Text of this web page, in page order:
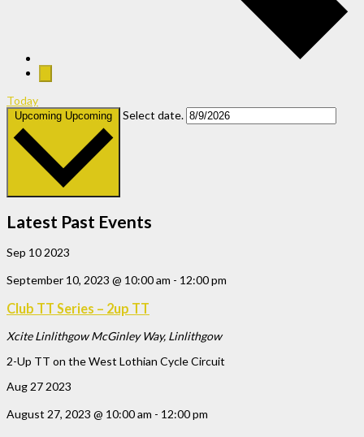
Today
Upcoming Upcoming Select date.
Latest Past Events
Sep 102023
September 10, 2023 @ 10:00 am - 12:00 pm
Club TT Series – 2up TT
Xcite LinlithgowMcGinley Way, Linlithgow
2-Up TT on the West Lothian Cycle Circuit
Aug 27 2023
August 27, 2023 @ 10:00 am - 12:00 pm